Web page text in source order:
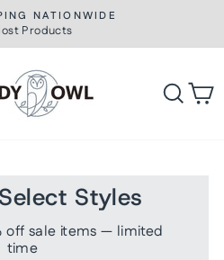
Pause
slideshow
NATIONWIDE
Products
Styles
off sale items — limited
time